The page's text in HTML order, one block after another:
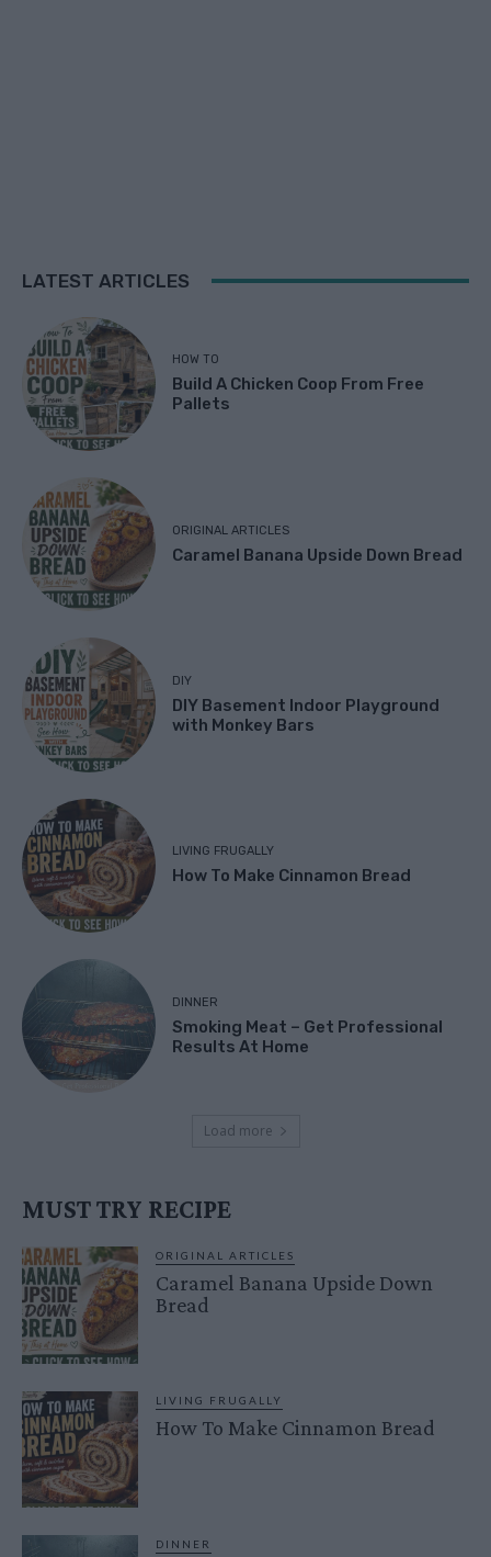
LATEST ARTICLES
HOW TO
Build A Chicken Coop From Free
Pallets
ORIGINAL ARTICLES
Caramel Banana Upside Down Bread
DIY
DIY Basement Indoor Playground
with Monkey Bars
LIVING FRUGALLY
How To Make Cinnamon Bread
DINNER
Smoking Meat – Get Professional
Results At Home
Load more
MUST TRY RECIPE
ORIGINAL ARTICLES
Caramel Banana Upside Down
Bread
LIVING FRUGALLY
How To Make Cinnamon Bread
DINNER